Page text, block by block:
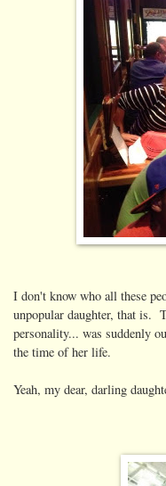
I don't know who all these
unpopular daughter, that is.
personality... was suddenly
the time of her life.
Yeah, my dear, darling